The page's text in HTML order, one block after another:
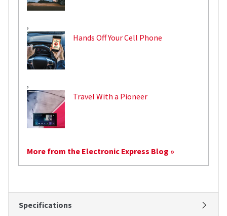
,
Hands Off Your Cell Phone
,
Travel With a Pioneer
More from the Electronic Express Blog »
Specifications